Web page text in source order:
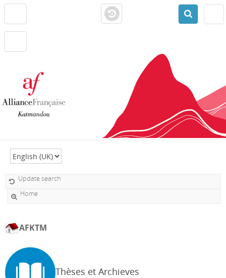
Select language
Update search
Home
AFKTM
Thèses et Archieves